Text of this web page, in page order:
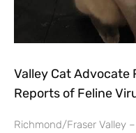
Valley Cat Advocate
Reports of Feline
Richmond/Fraser Valley